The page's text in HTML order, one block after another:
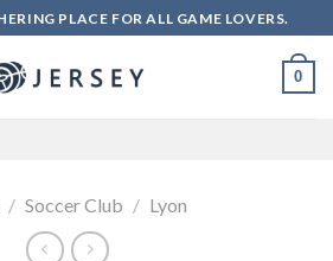
PLACE FOR ALL GAME LOVERS.
0
/ Soccer Club / Lyon